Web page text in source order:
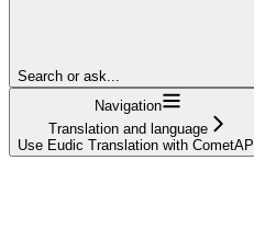
Search or ask...
Navigation
Translation and language
Use Eudic Translation with CometAPI